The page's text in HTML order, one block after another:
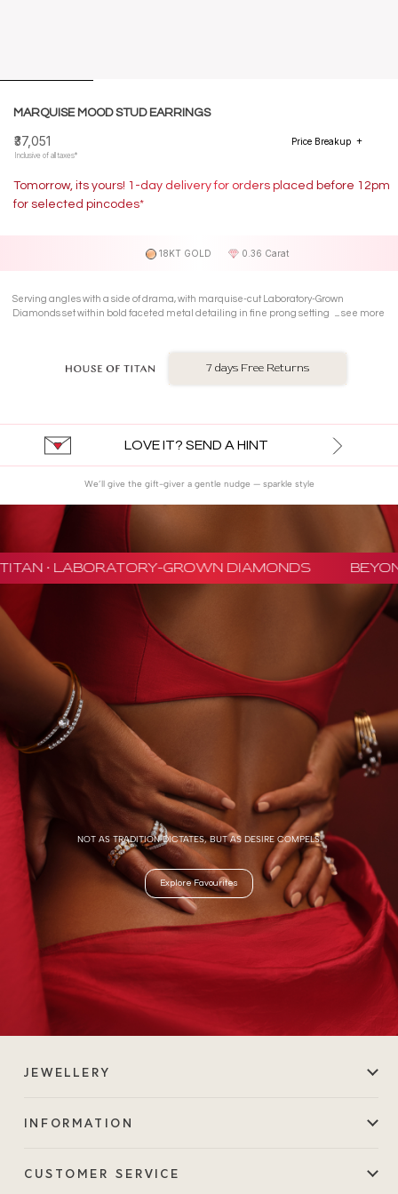
MARQUISE MOOD STUD EARRINGS
₹37,051
Inclusive of all taxes*
Price Breakup
Tomorrow, its yours! 1-day delivery for orders placed before 12pm
for selected pincodes*
18KT GOLD 0.36 Carat
Serving angles with a side of drama, with marquise-cut Laboratory-Grown
Diamonds set within bold faceted metal detailing in fine prong settings on 18 Kt
see more
7 days Free Returns
LOVE IT? SEND A HINT
We’ll give the gift-giver a gentle nudge — sparkle style
· LABORATORY-GROWN DIAMONDS
NOT AS TRADITION DICTATES, BUT AS DESIRE COMPELS.
Explore Favourites
JEWELLERY
INFORMATION
CUSTOMER SERVICE